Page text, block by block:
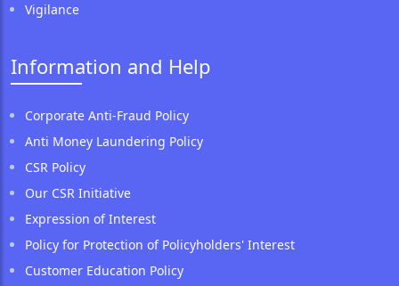
Vigilance
Information and Help
Corporate Anti-Fraud Policy
Anti Money Laundering Policy
CSR Policy
Our CSR Initiative
Expression of Interest
Policy for Protection of Policyholders' Interest
Customer Education Policy